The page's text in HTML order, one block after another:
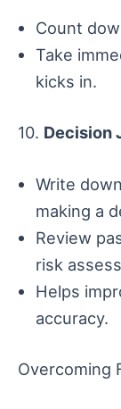
Count
Take
kicks in.
10. Decision
Write
making a
Review
risk
Helps
accuracy.
Overcoming